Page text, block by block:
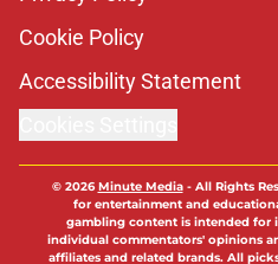
Cookie Policy
Accessibility Statement
© 2026Minute Media- All Rights
for entertainment and
gambling content is intended for
individual commentators' opinions
affiliates and related brands. All